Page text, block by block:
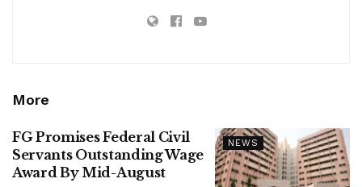
More
NEWS
FG Promises Federal Civil
Servants Outstanding Wage
Award By Mid-August